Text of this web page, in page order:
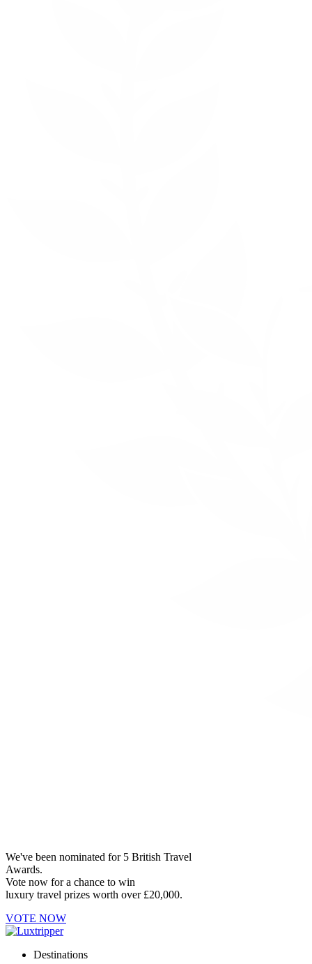
We've been nominated for 5 British Travel
Awards.
Vote now for a chance to win
luxury travel prizes worth over £20,000.
VOTE NOW
Destinations